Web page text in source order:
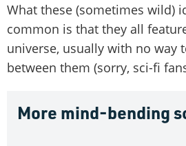
What these (sometimes wild)
common is that they all
universe, usually with no way
between them (sorry, sci-fi
More mind-bending